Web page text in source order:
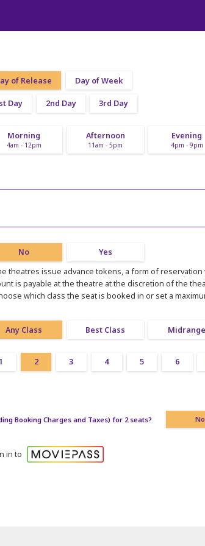
of Release Day of Week
Day 2nd Day 3rd Day
Morning
4am - 12pm
Afternoon
11am - 5pm
Evening
4pm - 9pm
No
Yes
theatres issue advance tokens, a form of
is payable at the theatre at the discretion of the
which class the seat is booked in or set a
Any Class Best Class Midrange
2 3 4 5 6
Booking Charges and Taxes) for 2 seats? No
in to